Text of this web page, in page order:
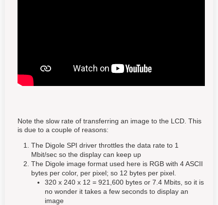
Note the slow rate of transferring an image to the LCD. This
is due to a couple of reasons:
The Digole SPI driver throttles the data rate to 1
Mbit/sec so the display can keep up
The Digole image format used here is RGB with 4 ASCII
bytes per color, per pixel; so 12 bytes per pixel.
320 x 240 x 12 = 921,600 bytes or 7.4 Mbits, so it is
no wonder it takes a few seconds to display an
image